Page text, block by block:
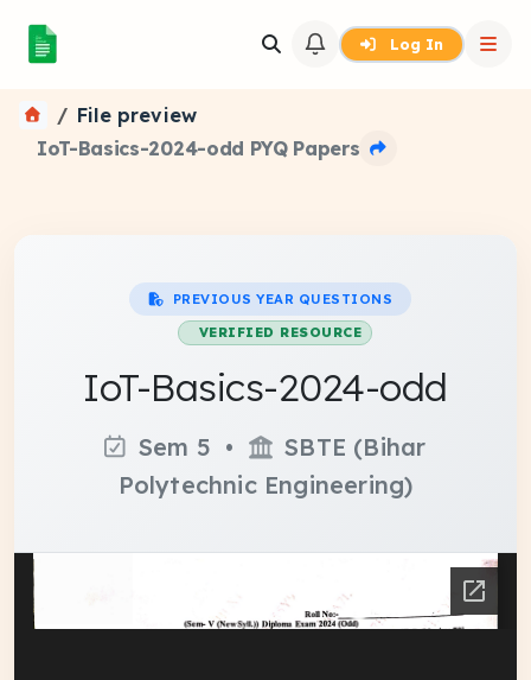
Log In
File preview
IoT-Basics-2024-odd PYQ Papers
PREVIOUS YEAR QUESTIONS
VERIFIED RESOURCE
IoT-Basics-2024-odd
Sem 5 •
SBTE (Bihar
Polytechnic Engineering)